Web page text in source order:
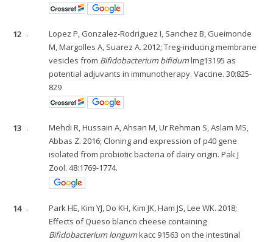
12 .
Lopez P, Gonzalez-Rodriguez I, Sanchez B, Gueimonde
M, Margolles A, Suarez A. 2012; Treg-inducing membrane
vesicles from Bifidobacterium bifidumlmg13195 as
potential adjuvants in immunotherapy. Vaccine. 30:825-
829
13 .
Mehdi R, Hussain A, Ahsan M, Ur Rehman S, Aslam MS,
Abbas Z. 2016; Cloning and expression of p40 gene
isolated from probiotic bacteria of dairy origin. Pak J
Zool. 48:1769-1774.
14 .
Park HE, Kim YJ, Do KH, Kim JK, Ham JS, Lee WK. 2018;
Effects of Queso blanco cheese containing
Bifidobacterium longumkacc 91563 on the intestinal